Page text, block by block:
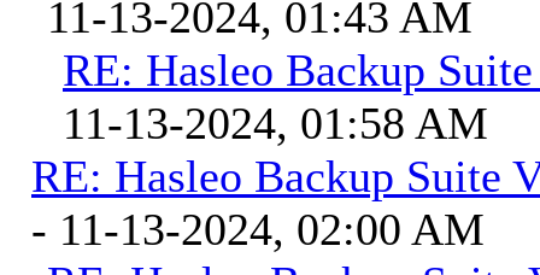
11-13-2024, 01:43 AM
RE: Hasleo Backup
11-13-2024, 01:58 AM
RE: Hasleo Backup Suite
- 11-13-2024, 02:00 AM